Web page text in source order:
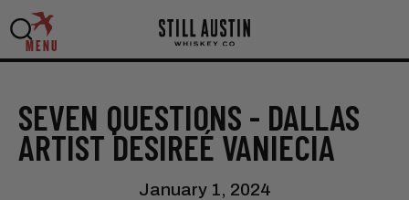
MENU
SEVEN QUESTIONS - DALLAS
ARTIST DESIREÉ VANIECIA
January 1, 2024